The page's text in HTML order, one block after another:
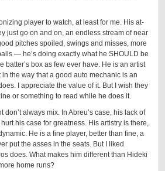
player to watch, at least for me. His at-
just go on and on, an endless stream of near
pitches spoiled, swings and misses, more
— he’s doing exactly what he SHOULD be
batter’s box as few ever have. He is an artist
the way that a good auto mechanic is an
I appreciate the value of it. But I wish they
or something to read while he does it.
don’t always mix. In Abreu’s case, his lack of
his case for greatness. His artistry is there,
He is a fine player, better than fine, a
put the asses in the seats. But I liked
does. What makes him different than Hideki
home runs?